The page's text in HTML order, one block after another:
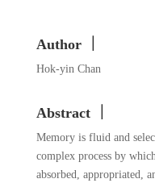
Author ｜
Hok-yin Chan
Abstract ｜
Memory is fluid and
complex process by
absorbed, appropriated,